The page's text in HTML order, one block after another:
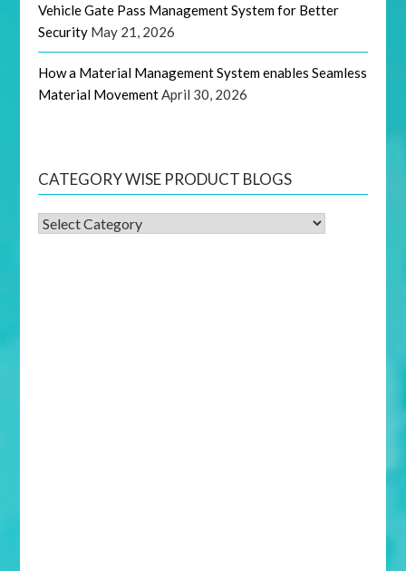
Vehicle Gate Pass Management System for Better
Security May 21, 2026
How a Material Management System enables Seamless
Material Movement April 30, 2026
CATEGORY WISE PRODUCT BLOGS